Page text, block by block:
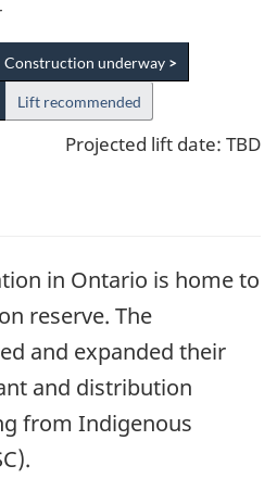
Construction underway >
Lift recommended
Projected lift date: TBD
in Ontario is home to
reserve. The
and expanded their
and distribution
from Indigenous